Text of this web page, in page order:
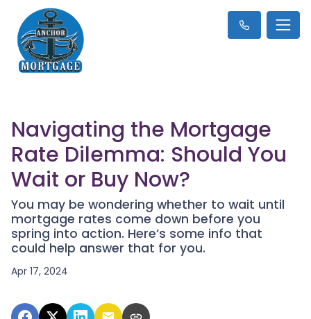
Navigating the Mortgage
Rate Dilemma: Should You
Wait or Buy Now?
You may be wondering whether to wait until
mortgage rates come down before you
spring into action. Here’s some info that
could help answer that for you.
Apr 17, 2024